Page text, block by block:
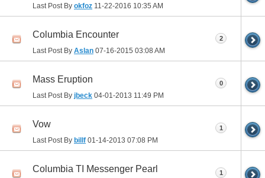
Last Post By okfoz 11-22-2016 10:35 AM
Columbia Encounter
Last Post By Aslan 07-16-2015 03:08 AM
2
Mass Eruption
Last Post By jbeck 04-01-2013 11:49 PM
0
Vow
Last Post By billf 01-14-2013 07:08 PM
1
Columbia TI Messenger Pearl 1